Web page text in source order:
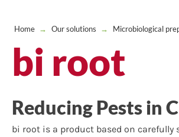
Home → Our solutions → Microbiological
bi root
Reducing Pests in
bi root is a product based on carefully